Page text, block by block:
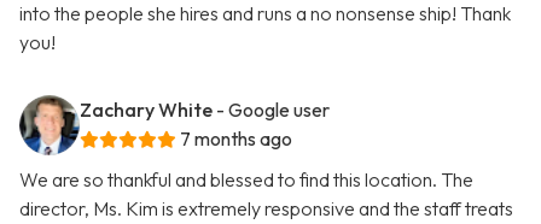
into the people she hires and runs a no nonsense ship! Thank
you!
Zachary White - Google user
7 months ago
We are so thankful and blessed to find this location. The
director, Ms. Kim is extremely responsive and the staff treats